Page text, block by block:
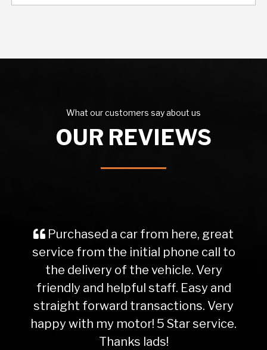
What our customers say about us
OUR REVIEWS
Purchased a car from here, great
service from the initial phone call to
the delivery of the vehicle. Very
friendly and helpful staff. Easy and
straight forward transactions. Very
happy with my motor! 5 Star service.
Thanks lads!